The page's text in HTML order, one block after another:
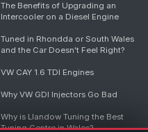
The Benefits of Upgrading an
Intercooler on a Diesel Engine
Tuned in Rhondda or South Wales
and the Car Doesn't Feel Right?
VW CAY 1.6 TDI Engines
Why VW GDI Injectors Go Bad
Why is Llandow Tuning the Best
Tuning Centre in Wales?